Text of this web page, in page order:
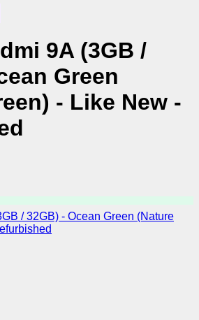
9A (3GB /
Green
- Like New -